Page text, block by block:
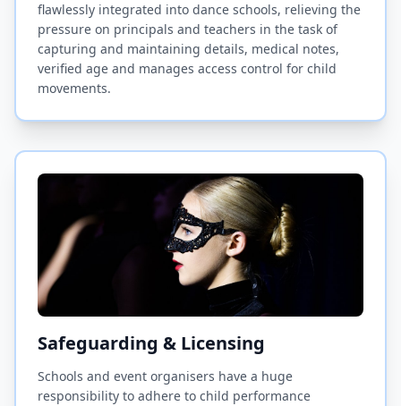
flawlessly integrated into dance schools, relieving the
pressure on principals and teachers in the task of
capturing and maintaining details, medical notes,
verified age and manages access control for child
movements.
Safeguarding & Licensing
Schools and event organisers have a huge
responsibility to adhere to child performance